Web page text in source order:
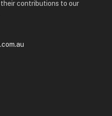
contributions to our